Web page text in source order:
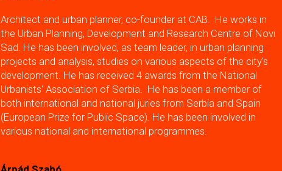
Architect and urban planner, co-founder at CAB. He works in
the Urban Planning, Development and Research Centre of Novi
Sad. He has been involved, as team leader, in urban planning
projects and analysis, studies on various aspects of the city's
development. He has received 4 awards from the National
Urbanists' Association of Serbia. He has been a member of
both international and national juries from Serbia and Spain
(European Prize for Public Space). He has been involved in
various national and international programmes.